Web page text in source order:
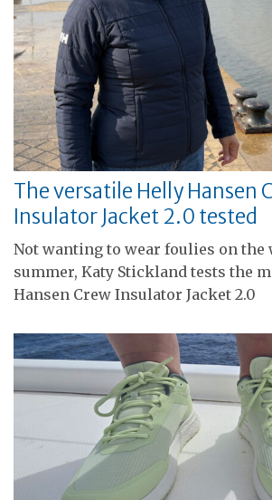
The versatile Helly Hansen
Insulator Jacket 2.0 tested
Not wanting to wear foulies on the
summer, Katy Stickland tests the
Hansen Crew Insulator Jacket 2.0